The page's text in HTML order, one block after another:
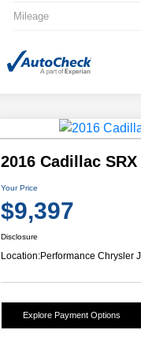
Mileage
2016 Cadillac
Your Price
$9,397
Disclosure
Location:Performance Chrysler
Explore Payment Options